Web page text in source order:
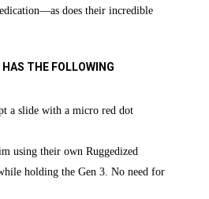
does their incredible
THE FOLLOWING
a slide with a micro red dot
using their own Ruggedized
holding the Gen 3. No need for